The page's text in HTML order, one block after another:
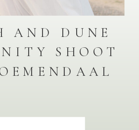
AND DUNE
SHOOT